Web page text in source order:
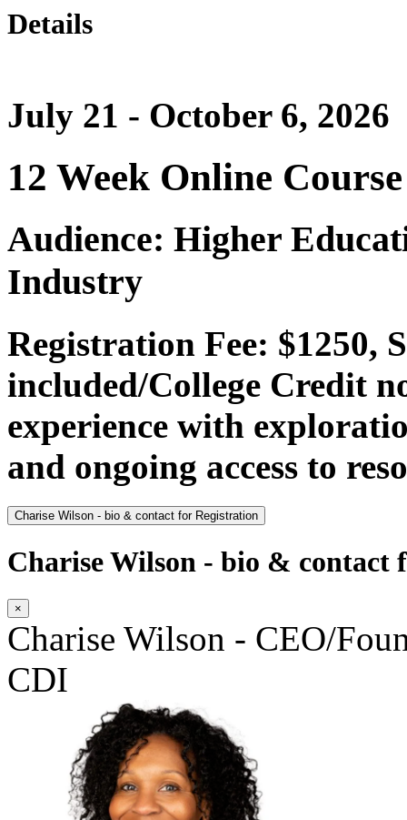
Details
July 21 - October 6, 2026
12 Week Online Course
Audience: Higher
Industry
Registration Fee: $1250,
included/College Credit
experience with
and ongoing access to
Charise Wilson - bio & contact for Registration
Charise Wilson - bio & contact
×
Charise Wilson - CEO/
CDI